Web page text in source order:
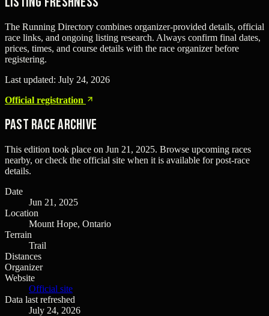
The Running Directory combines organizer-provided details, official
race links, and ongoing listing research. Always confirm final dates,
prices, times, and course details with the race organizer before
registering.
Last updated: July 24, 2026
Official registration
Past Race Archive
This edition took place on Jun 21, 2025. Browse upcoming races
nearby, or check the official site when it is available for post-race
details.
Date
Jun 21, 2025
Location
Mount Hope, Ontario
Terrain
Trail
Distances
Organizer
Website
Official site
Data last refreshed
July 24, 2026